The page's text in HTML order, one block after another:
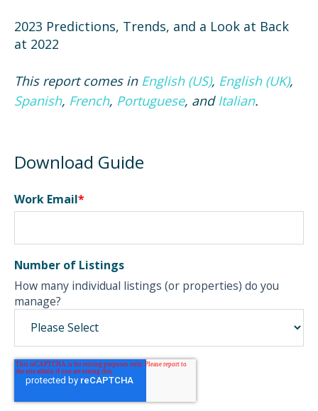
2023 Predictions, Trends, and a Look at Back
at 2022
This report comes in English (US), English (UK),
Spanish, French, Portuguese, and Italian.
Download Guide
Work Email*
Number of Listings
How many individual listings (or properties) do you
manage?